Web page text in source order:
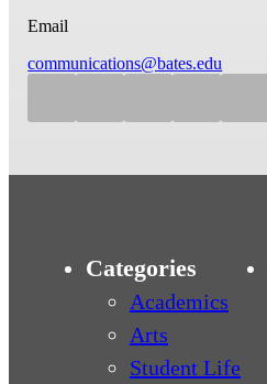
Email
communications@bates.edu
Categories
Academics
Arts
Student Life